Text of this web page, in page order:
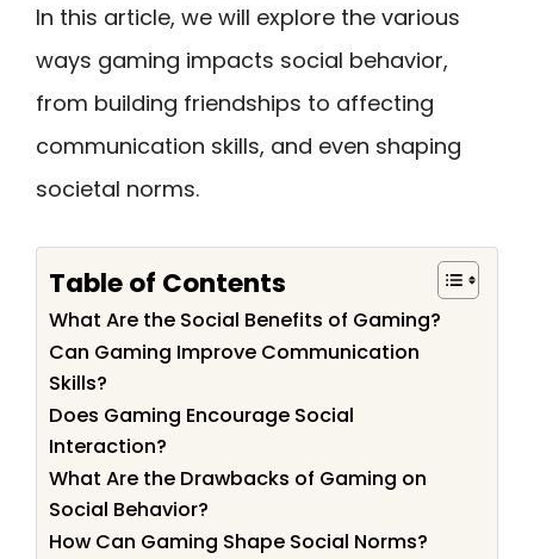
In this article, we will explore the various
ways gaming impacts social behavior,
from building friendships to affecting
communication skills, and even shaping
societal norms.
Table of Contents
What Are the Social Benefits of Gaming?
Can Gaming Improve Communication
Skills?
Does Gaming Encourage Social
Interaction?
What Are the Drawbacks of Gaming on
Social Behavior?
How Can Gaming Shape Social Norms?